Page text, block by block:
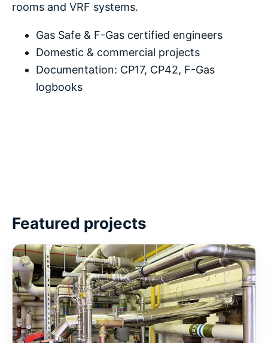
rooms and VRF systems.
Gas Safe & F-Gas certified engineers
Domestic & commercial projects
Documentation: CP17, CP42, F-Gas
logbooks
Featured projects